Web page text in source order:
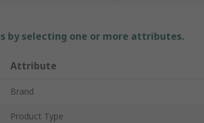
by selecting one or more attributes.
Attribute
Brand
Product Type